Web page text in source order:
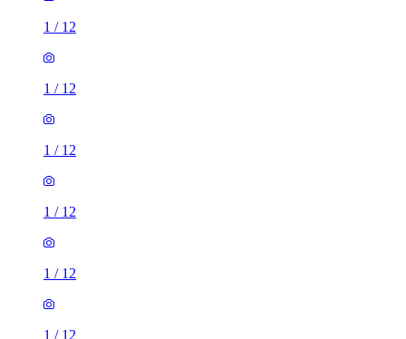
1 / 12
1 / 12
1 / 12
1 / 12
1 / 12
1 / 12